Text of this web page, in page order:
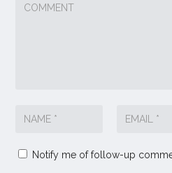
Notify me of follow-up